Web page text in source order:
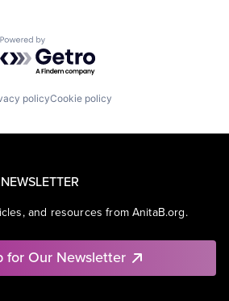
Powered by Getro.com
policyCookie policy
and resources from AnitaB.org.
for Our Newsletter